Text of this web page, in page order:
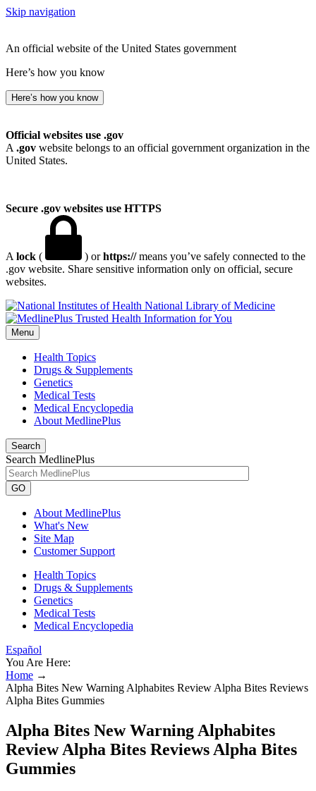
Skip navigation
An official website of the United States government
Here’s how you know
Here’s how you know
Official websites use .gov
A .gov website belongs to an official government organization in the
United States.
Secure .gov websites use HTTPS
A lock ( ) orhttps://means you’ve safely connected to the
.gov website. Share sensitive information only on official, secure
websites.
National Library of Medicine
Menu
Health Topics
Drugs & Supplements
Genetics
Medical Tests
Medical Encyclopedia
About MedlinePlus
Search
Search MedlinePlus
GO
About MedlinePlus
What's New
Site Map
Customer Support
Health Topics
Drugs & Supplements
Genetics
Medical Tests
Medical Encyclopedia
Español
You Are Here:
Home →
Alpha Bites New Warning Alphabites Review Alpha Bites Reviews
Alpha Bites Gummies
Alpha Bites New Warning Alphabites
Review Alpha Bites Reviews Alpha Bites
Gummies